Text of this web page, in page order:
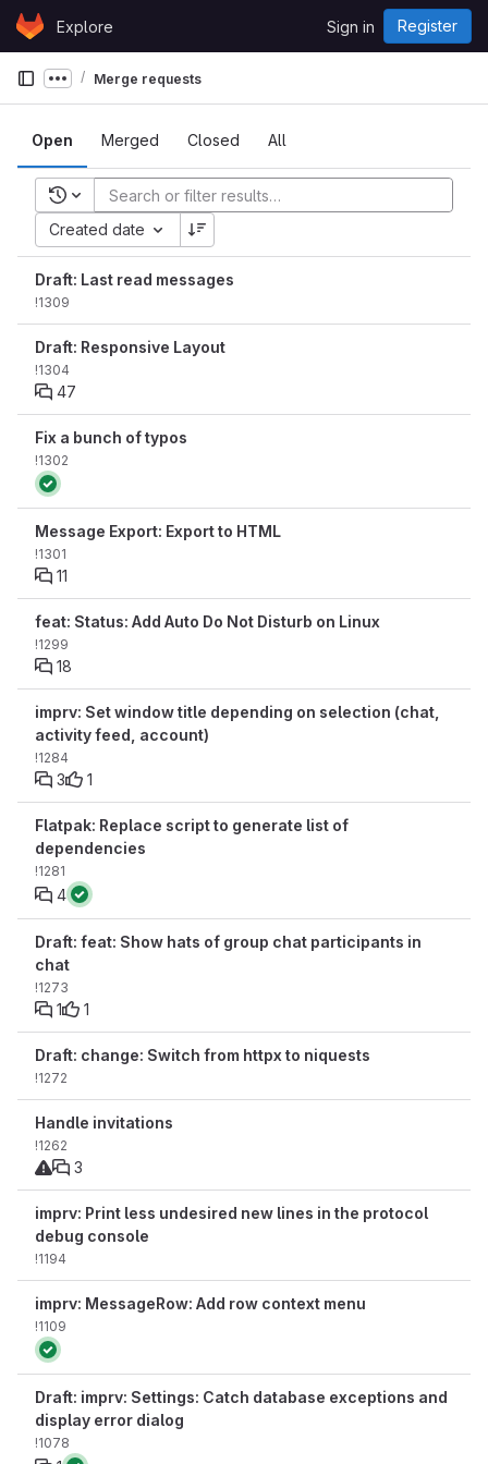
Skip to content
GitLabExplore Sign in Register
Show more breadcrumbs
Merge requests
Open Merged Closed All
Recent searches
Created date
Draft: Last read messages
!1309
Draft: Responsive Layout
!1304
47
Fix a bunch of typos
!1302
Message Export: Export to HTML
!1301
11
feat: Status: Add Auto Do Not Disturb on Linux
!1299
18
imprv: Set window title depending on selection (chat,
activity feed, account)
!1284
3 1
Flatpak: Replace script to generate list of
dependencies
!1281
4
Draft: feat: Show hats of group chat participants in
chat
!1273
1 1
Draft: change: Switch from httpx to niquests
!1272
Handle invitations
!1262
3
imprv: Print less undesired new lines in the protocol
debug console
!1194
imprv: MessageRow: Add row context menu
!1109
Draft: imprv: Settings: Catch database exceptions and
display error dialog
!1078